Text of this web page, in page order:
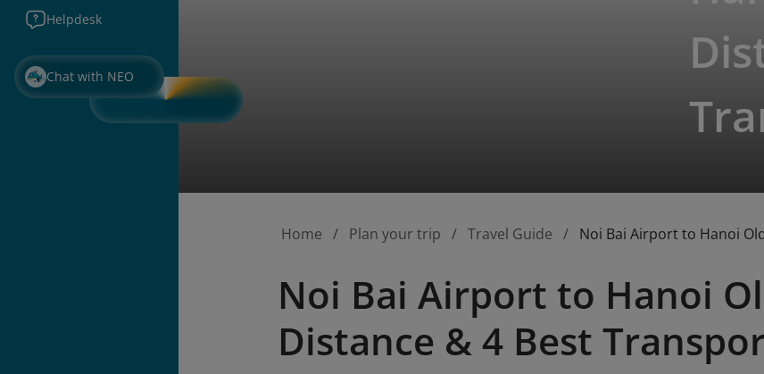
Helpdesk
Chat with NEO
Home Plan your trip Travel Guide Noi Bai Airport to Hanoi
Noi Bai Airport to Hanoi
Distance & 4 Best